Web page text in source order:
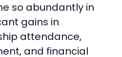
so abundantly in
gains in
attendance,
and financial